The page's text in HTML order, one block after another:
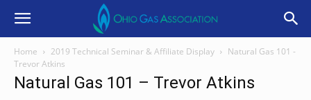
Home 2019 Technical Seminar & Affiliate Display
Natural Gas 101 -
Trevor Atkins
Natural Gas 101 – Trevor Atkins